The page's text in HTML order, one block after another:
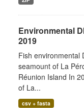
Environmental
2019
Fish environmental
seamount of La
Réunion Island In
of La...
csv + fasta